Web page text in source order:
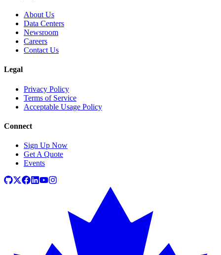
About Us
Data Centers
Newsroom
Careers
Contact Us
Legal
Privacy Policy
Terms of Service
Acceptable Usage Policy
Connect
Sign Up Now
Get A Quote
Events